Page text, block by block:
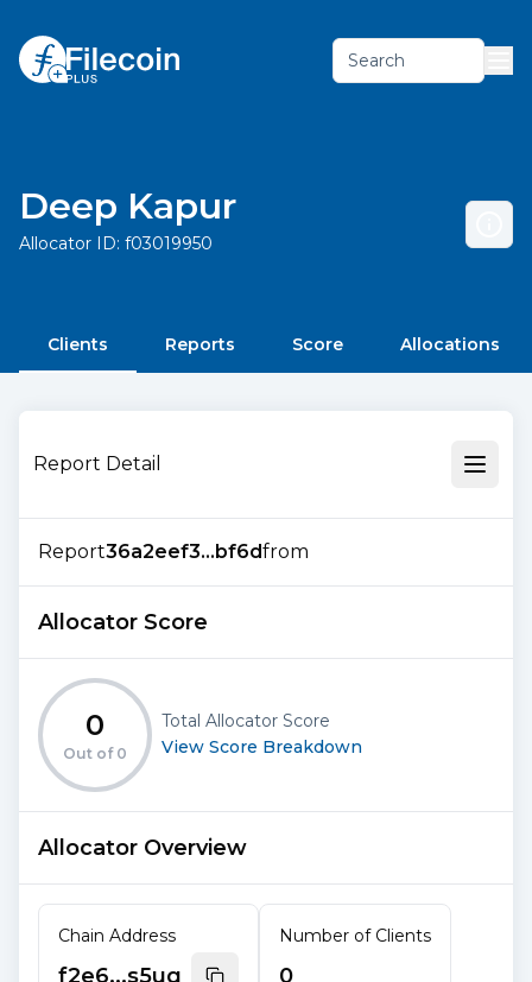
Search
Deep Kapur
Allocator ID: f03019950
Clients Reports Score Allocations
Report Detail
Report36a2eef3...bf6dfrom
Allocator Score
0
Out of 0
Total Allocator Score
View Score Breakdown
Allocator Overview
Chain Address
f2e6...s5uq
Number of Clients
0